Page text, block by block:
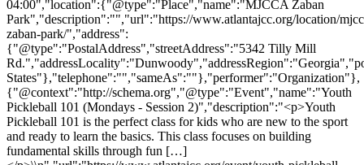
04:00","location":{"@type":"Place","name":"MJCCA Zaban
Park","description":"","url":"https://www.atlantajcc.org/location/
zaban-park/","address":
{"@type":"PostalAddress","streetAddress":"5342 Tilly Mill
States"},"telephone":"","sameAs":""},"performer":"Organization"},
{"@context":"http://schema.org","@type":"Event","name":"Youth
Pickleball 101 (Mondays - Session 2)","description":"<p>Youth
Pickleball 101 is the perfect class for kids who are new to the sport
and ready to learn the basics. This class focuses on building
fundamental skills through fun […]